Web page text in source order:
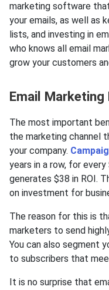
marketing software
your emails, as well as
lists, and investing in
who knows all email
grow your customers
Email Marketing
The most important
the marketing channel
your company.
years in a row, for
generates $38 in ROI.
on investment for
The reason for this is
marketers to send
You can also segment
to subscribers that
It is no surprise that